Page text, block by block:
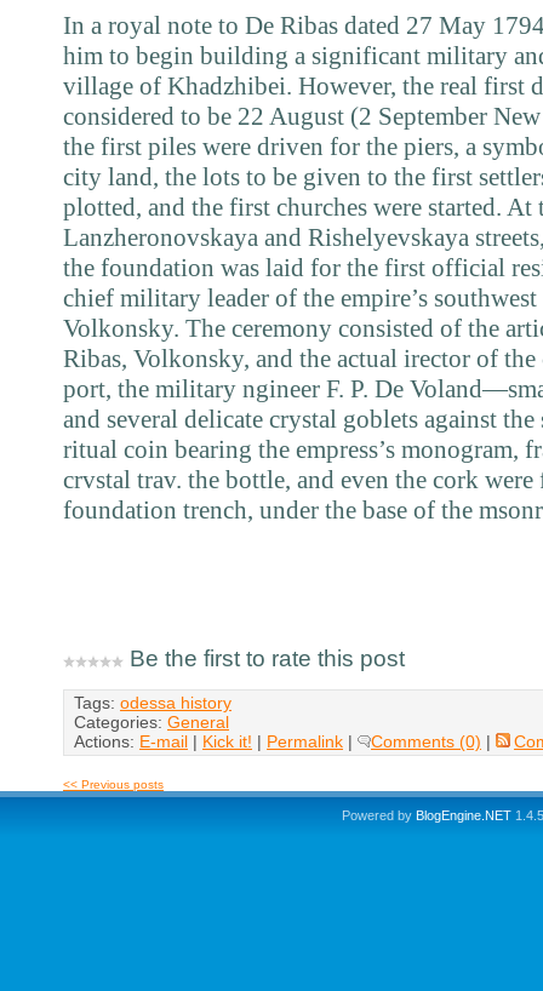
In a royal note to De Ribas dated 27 May
him to begin building a significant military
village of Khadzhibei. However, the real first
considered to be 22 August (2 September
the first piles were driven for the piers, a
city land, the lots to be given to the first
plotted, and the first churches were started.
Lanzheronovskaya and Rishelyevskaya
the foundation was laid for the first official
chief military leader of the empire’s
Volkonsky. The ceremony consisted of the
Ribas, Volkonsky, and the actual irector of
port, the military ngineer F. P. De
and several delicate crystal goblets against
ritual coin bearing the empress’s monogram,
crvstal trav. the bottle, and even the cork
foundation trench, under the base of the
Be the first to rate this post
Tags: odessa history
Categories: General
Actions: E-mail | Kick it! | Permalink | Comments (0) |
<< Previous posts
Powered by BlogEngine.NET